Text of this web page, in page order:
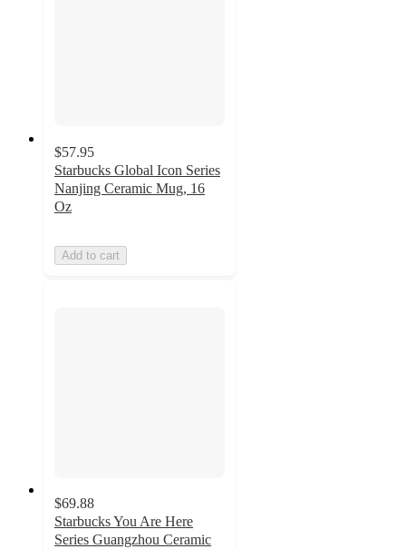
$57.95
Starbucks Global Icon Series
Nanjing Ceramic Mug, 16
Oz
Add to cart
$69.88
Starbucks You Are Here
Series Guangzhou Ceramic